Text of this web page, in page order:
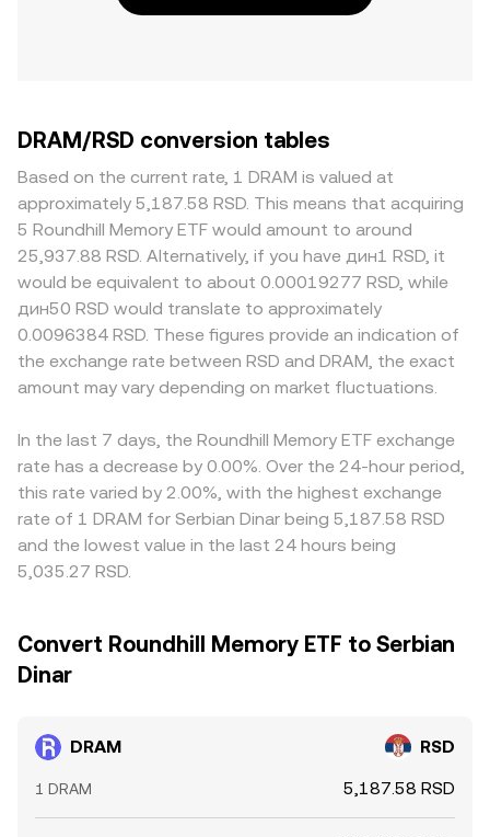
DRAM/RSD conversion tables
Based on the current rate, 1 DRAM is valued at
approximately 5,187.58 RSD. This means that acquiring
5 Roundhill Memory ETF would amount to around
25,937.88 RSD. Alternatively, if you have дин1 RSD, it
would be equivalent to about 0.00019277 RSD, while
дин50 RSD would translate to approximately
0.0096384 RSD. These figures provide an indication of
the exchange rate between RSD and DRAM, the exact
amount may vary depending on market fluctuations.
In the last 7 days, the Roundhill Memory ETF exchange
rate has a decrease by 0.00%. Over the 24-hour period,
this rate varied by 2.00%, with the highest exchange
rate of 1 DRAM for Serbian Dinar being 5,187.58 RSD
and the lowest value in the last 24 hours being
5,035.27 RSD.
Convert Roundhill Memory ETF to Serbian
Dinar
DRAM RSD
1 DRAM 5,187.58 RSD